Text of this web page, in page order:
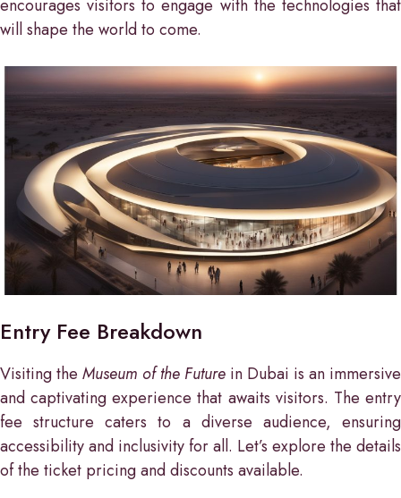
encourages visitors to engage with the technologies that
will shape the world to come.
Entry Fee Breakdown
Visiting the Museum of the Future in Dubai is an immersive
and captivating experience that awaits visitors. The entry
fee structure caters to a diverse audience, ensuring
accessibility and inclusivity for all. Let’s explore the details
of the ticket pricing and discounts available.